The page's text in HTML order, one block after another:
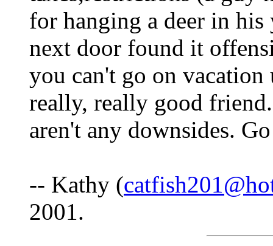
for hanging a deer in
next door found it
you can't go on vacation
really, really good
aren't any downsides.
-- Kathy (
2001.